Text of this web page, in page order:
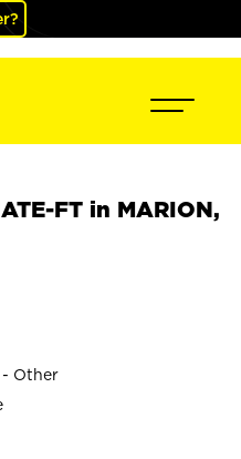
FT in MARION,
- Other